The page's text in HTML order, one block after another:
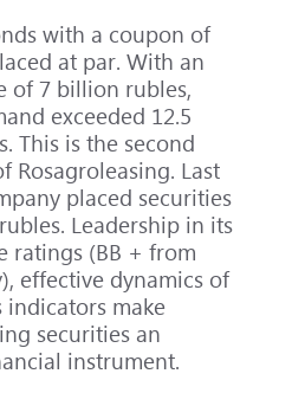
with a coupon of
at par. With an
of 7 billion rubles,
exceeded 12.5
This is the second
Rosagroleasing. Last
placed securities
Leadership in its
ratings (BB + from
effective dynamics of
indicators make
securities an
instrument.